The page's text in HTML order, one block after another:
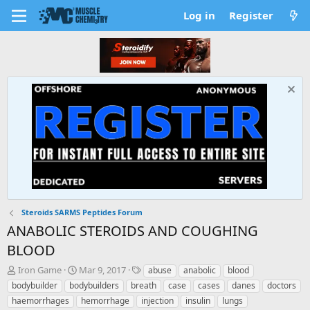
Log in Register
Steroids SARMS Peptides Forum
ANABOLIC STEROIDS AND COUGHING
BLOOD
T
h
r
e
Iron Game
S
t
a
r
Mar 9, 2017
T
a
g
s
abuse anabolic
blood
bodybuilder
bodybuilders breath case cases danes
doctors
haemorrhages
hemorrhage injection insulin
lungs